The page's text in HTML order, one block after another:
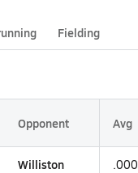
Fielding
Opponent Avg
Williston .000